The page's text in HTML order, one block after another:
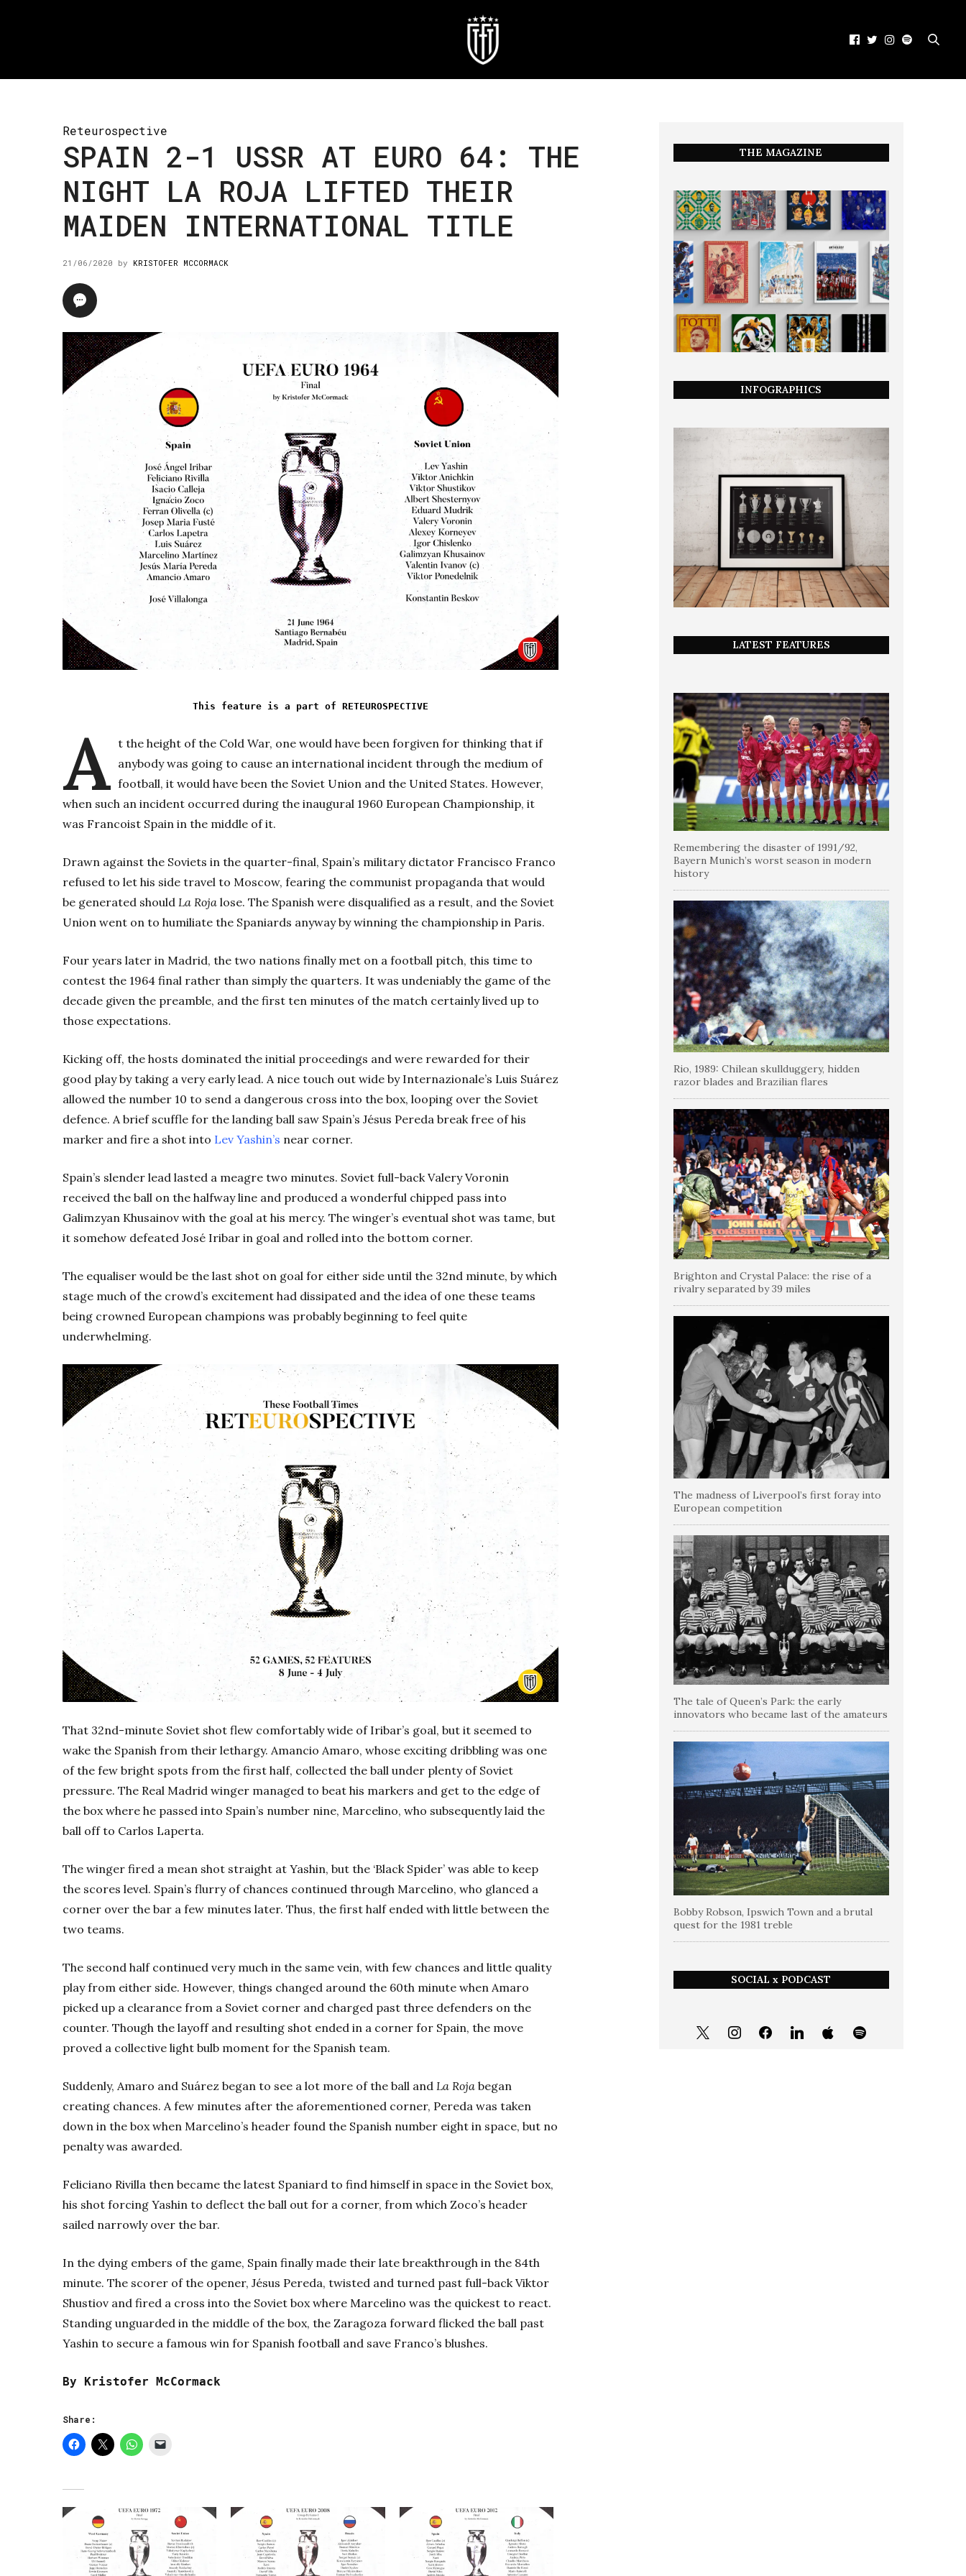
Reteurospective
SPAIN 2-1 USSR AT EURO 64: THE
NIGHT LA ROJA LIFTED THEIR
MAIDEN INTERNATIONAL TITLE
21/06/2020 by KRISTOFER MCCORMACK
This feature is a part of RETEUROSPECTIVE
A t the height of the Cold War, one would have been forgiven for thinking that if
anybody was going to cause an international incident through the medium of
football, it would have been the Soviet Union and the United States. However,
when such an incident occurred during the inaugural 1960 European Championship, it
was Francoist Spain in the middle of it.
Drawn against the Soviets in the quarter-final, Spain’s military dictator Francisco Franco
refused to let his side travel to Moscow, fearing the communist propaganda that would
be generated should La Roja lose. The Spanish were disqualified as a result, and the Soviet
Union went on to humiliate the Spaniards anyway by winning the championship in Paris.
Four years later in Madrid, the two nations finally met on a football pitch, this time to
contest the 1964 final rather than simply the quarters. It was undeniably the game of the
decade given the preamble, and the first ten minutes of the match certainly lived up to
those expectations.
Kicking off, the hosts dominated the initial proceedings and were rewarded for their
good play by taking a very early lead. A nice touch out wide by Internazionale’s Luis Suárez
allowed the number 10 to send a dangerous cross into the box, looping over the Soviet
defence. A brief scuffle for the landing ball saw Spain’s Jésus Pereda break free of his
marker and fire a shot into Lev Yashin’s near corner.
Spain’s slender lead lasted a meagre two minutes. Soviet full-back Valery Voronin
received the ball on the halfway line and produced a wonderful chipped pass into
Galimzyan Khusainov with the goal at his mercy. The winger’s eventual shot was tame, but
it somehow defeated José Iribar in goal and rolled into the bottom corner.
The equaliser would be the last shot on goal for either side until the 32nd minute, by which
stage much of the crowd’s excitement had dissipated and the idea of one these teams
being crowned European champions was probably beginning to feel quite
underwhelming.
That 32nd-minute Soviet shot flew comfortably wide of Iribar’s goal, but it seemed to
wake the Spanish from their lethargy. Amancio Amaro, whose exciting dribbling was one
of the few bright spots from the first half, collected the ball under plenty of Soviet
pressure. The Real Madrid winger managed to beat his markers and get to the edge of
the box where he passed into Spain’s number nine, Marcelino, who subsequently laid the
ball off to Carlos Laperta.
The winger fired a mean shot straight at Yashin, but the ‘Black Spider’ was able to keep
the scores level. Spain’s flurry of chances continued through Marcelino, who glanced a
corner over the bar a few minutes later. Thus, the first half ended with little between the
two teams.
The second half continued very much in the same vein, with few chances and little quality
play from either side. However, things changed around the 60th minute when Amaro
picked up a clearance from a Soviet corner and charged past three defenders on the
counter. Though the layoff and resulting shot ended in a corner for Spain, the move
proved a collective light bulb moment for the Spanish team.
Suddenly, Amaro and Suárez began to see a lot more of the ball and La Roja began
creating chances. A few minutes after the aforementioned corner, Pereda was taken
down in the box when Marcelino’s header found the Spanish number eight in space, but no
penalty was awarded.
Feliciano Rivilla then became the latest Spaniard to find himself in space in the Soviet box,
his shot forcing Yashin to deflect the ball out for a corner, from which Zoco’s header
sailed narrowly over the bar.
In the dying embers of the game, Spain finally made their late breakthrough in the 84th
minute. The scorer of the opener, Jésus Pereda, twisted and turned past full-back Viktor
Shustiov and fired a cross into the Soviet box where Marcelino was the quickest to react.
Standing unguarded in the middle of the box, the Zaragoza forward flicked the ball past
Yashin to secure a famous win for Spanish football and save Franco’s blushes.
By Kristofer McCormack
Share:
THE MAGAZINE
INFOGRAPHICS
LATEST FEATURES
Remembering the disaster of 1991/92,
Bayern Munich’s worst season in modern
history
Rio, 1989: Chilean skullduggery, hidden
razor blades and Brazilian flares
Brighton and Crystal Palace: the rise of a
rivalry separated by 39 miles
The madness of Liverpool’s first foray into
European competition
The tale of Queen’s Park: the early
innovators who became last of the amateurs
Bobby Robson, Ipswich Town and a brutal
quest for the 1981 treble
SOCIAL x PODCAST